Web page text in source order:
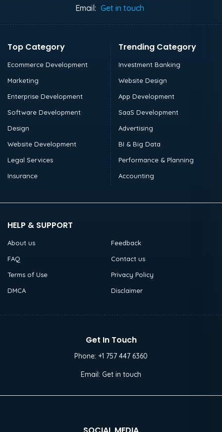
Email: Get in touch
Top Category
Ecommerce Development
Marketing
Enterprise Development
Software Development
Design
Website Development
Legal Services
Insurance
Trending Category
Investment Banking
Website Design
App Development
SaaS Development
Advertising
BI & Big Data
Performance & Planning
Accounting
HELP & SUPPORT
About us
Feedback
FAQ
Contact us
Terms of Use
Privacy Policy
DMCA
Disclaimer
Get In Touch
Phone: +1 757 447 6360
Email: Get in touch